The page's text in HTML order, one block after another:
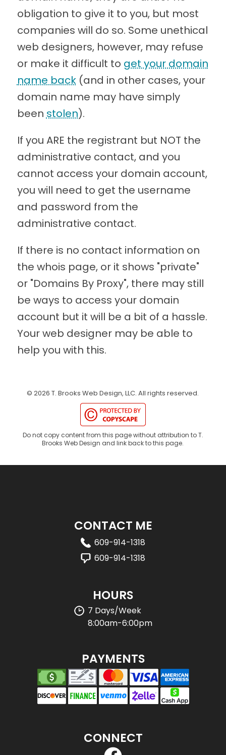
obligation to give it to you, but most
companies will do so. Some unethical
web designers, however, may refuse
or make it difficult to get your domain
name back(and in other cases, your
domain name may have simply
been stolen).
If you ARE the registrant but NOT the
administrative contact, and you
cannot access your domain account,
you will need to get the username
and password from the
administrative contact.
If there is no contact information on
the whois page, or it shows "private"
or "Domains By Proxy", there may still
be ways to access your domain
account but it will be a bit of a hassle.
Your web designer may be able to
help you with this.
©2026 T. Brooks Web Design, LLC.All rights reserved.
Do not copy content from this page without attribution to T.
Brooks Web Design and link back to this page.
CONTACT ME
609-914-1318
609-914-1318
HOURS
7 Days/Week
8:00am-6:00pm
PAYMENTS
CONNECT